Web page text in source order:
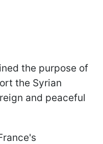
the purpose of
the Syrian
and peaceful